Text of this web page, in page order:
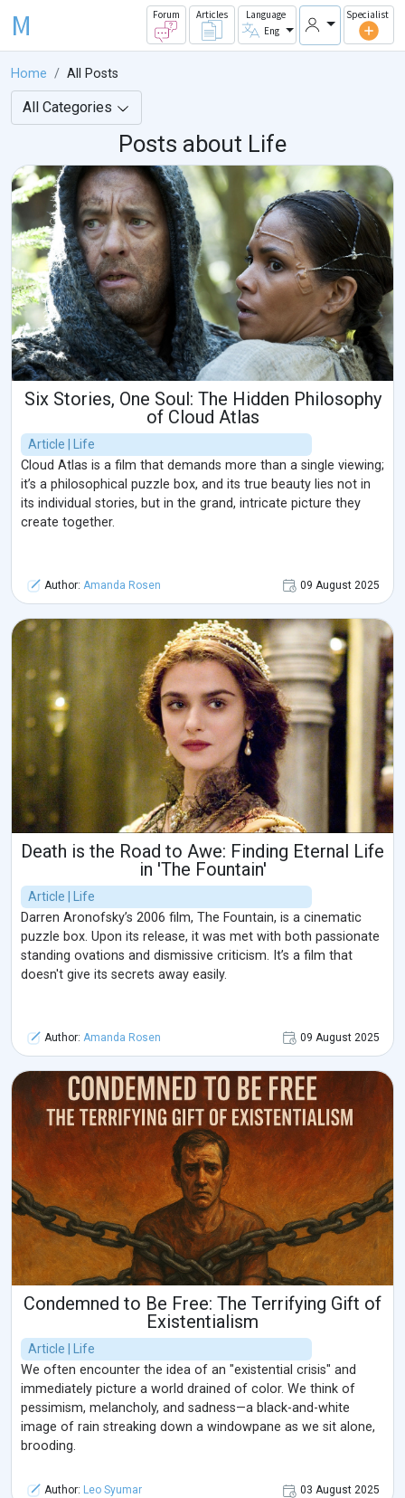
M Forum Articles
Language
Eng
Specialist
Home All Posts
All Categories
Posts about Life
Six Stories, One Soul: The Hidden Philosophy
of Cloud Atlas
Article | Life
Cloud Atlas is a film that demands more than a single viewing;
it’s a philosophical puzzle box, and its true beauty lies not in
its individual stories, but in the grand, intricate picture they
create together.
Author: Amanda Rosen 09 August 2025
Death is the Road to Awe: Finding Eternal Life
in 'The Fountain'
Article | Life
Darren Aronofsky’s 2006 film, The Fountain, is a cinematic
puzzle box. Upon its release, it was met with both passionate
standing ovations and dismissive criticism. It’s a film that
doesn't give its secrets away easily.
Author: Amanda Rosen 09 August 2025
Condemned to Be Free: The Terrifying Gift of
Existentialism
Article | Life
We often encounter the idea of an "existential crisis" and
immediately picture a world drained of color. We think of
pessimism, melancholy, and sadness—a black-and-white
image of rain streaking down a windowpane as we sit alone,
brooding.
Author: Leo Syumar 03 August 2025